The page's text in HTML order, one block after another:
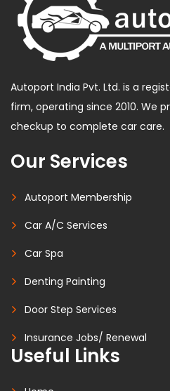
Autoport India Pvt. Ltd. is a
firm, operating since 2010. We
checkup to complete car care.
Our Services
Autoport Membership
Car A/C Services
Car Spa
Denting Painting
Door Step Services
Insurance Jobs/ Renewal
Useful Links